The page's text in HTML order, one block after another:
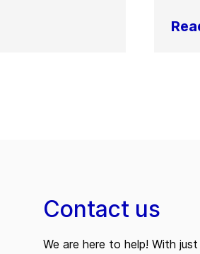
Contact us
We are here to help! With